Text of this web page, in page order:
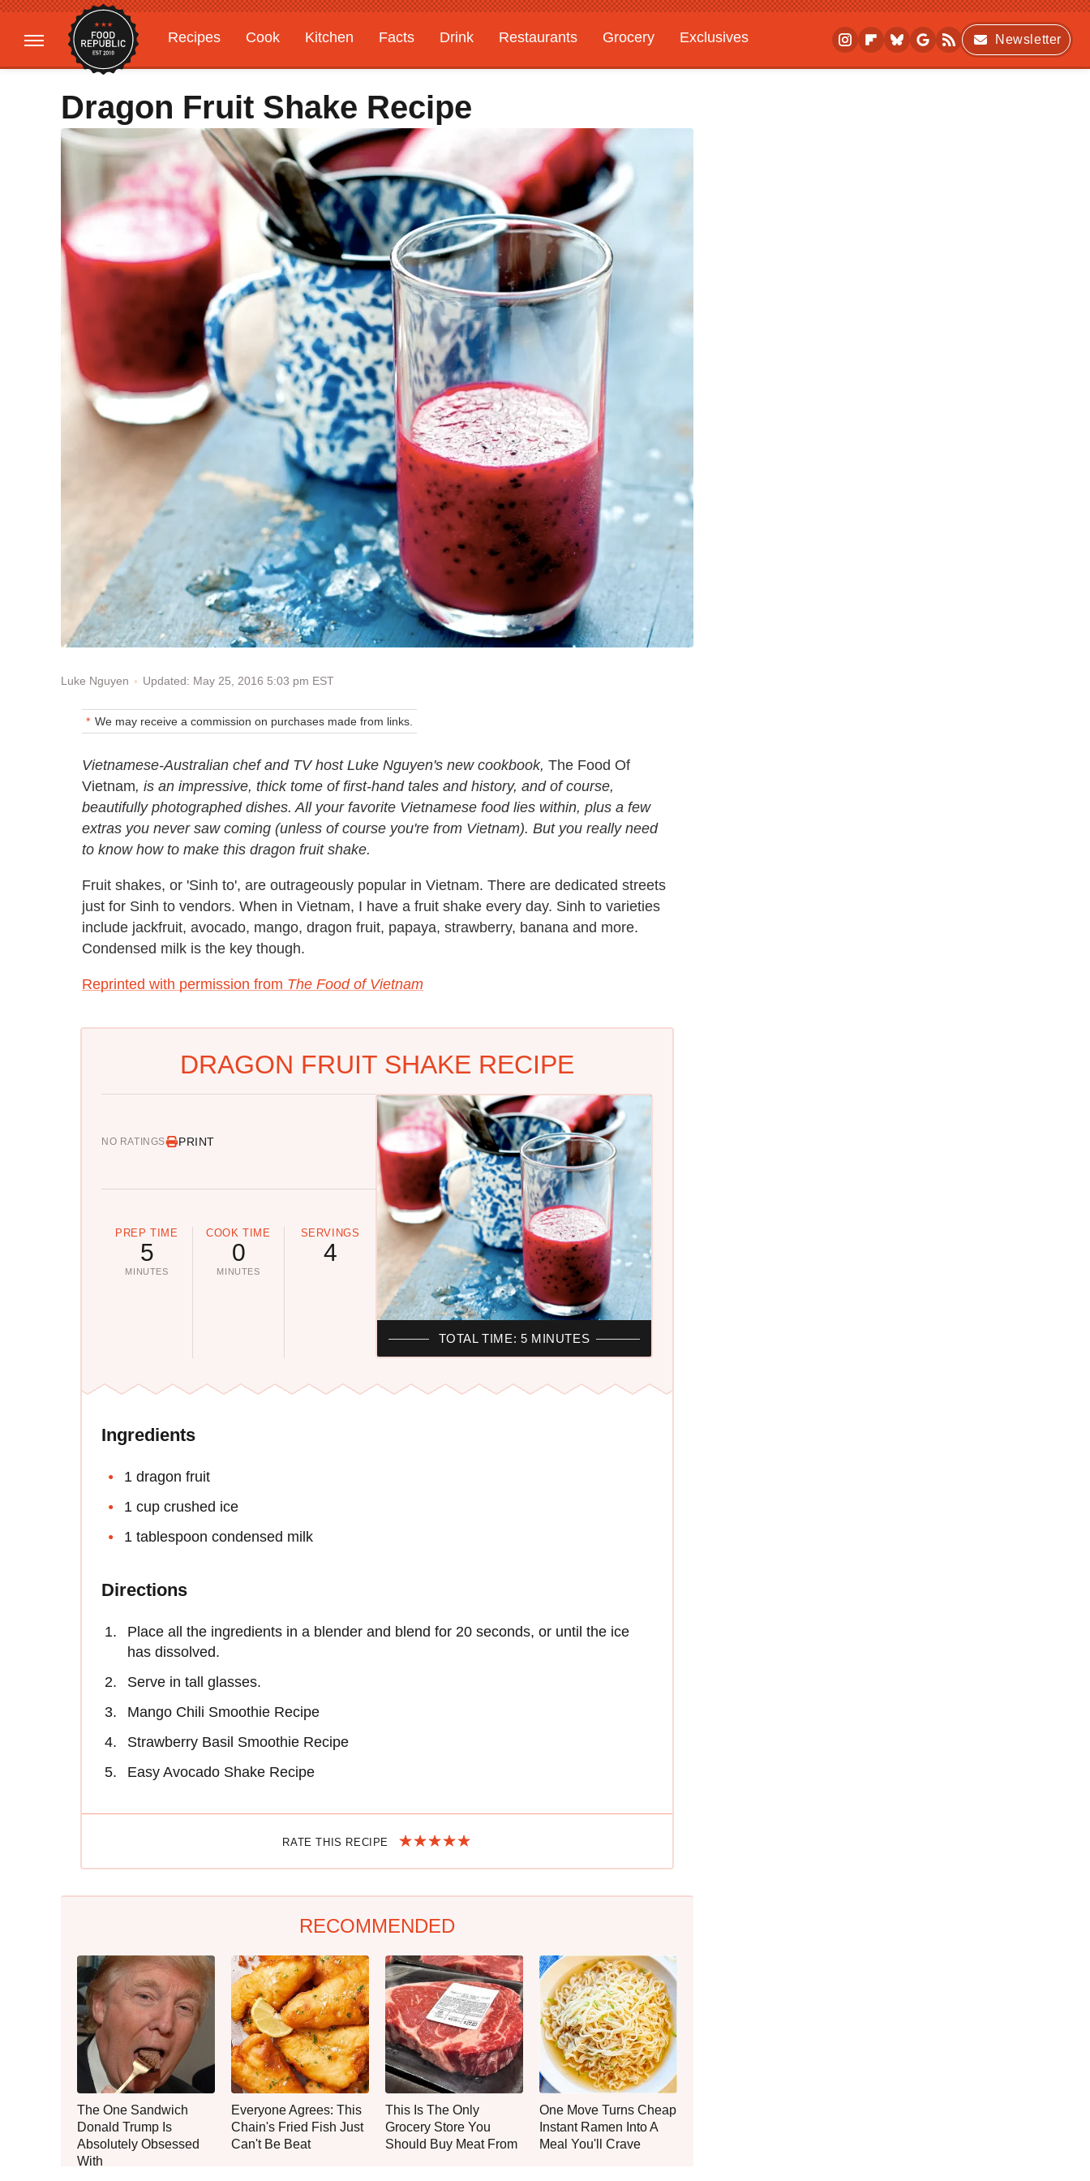
Recipes Cook Kitchen Facts Drink Restaurants Grocery
Exclusives
Gardening
Features
Newsletter
Dragon Fruit Shake Recipe
Luke Nguyen Updated: May 25, 2016 5:03 pm EST
We may receive a commission on purchases made from links.
Vietnamese-Australian chef and TV host Luke Nguyen's new cookbook, The Food Of
Vietnam, is an impressive, thick tome of first-hand tales and history, and of course,
beautifully photographed dishes. All your favorite Vietnamese food lies within, plus a few
extras you never saw coming (unless of course you're from Vietnam). But you really need
to know how to make this dragon fruit shake.
Fruit shakes, or 'Sinh to', are outrageously popular in Vietnam. There are dedicated streets
just for Sinh to vendors. When in Vietnam, I have a fruit shake every day. Sinh to varieties
include jackfruit, avocado, mango, dragon fruit, papaya, strawberry, banana and more.
Condensed milk is the key though.
Reprinted with permission from The Food of Vietnam
DRAGON FRUIT SHAKE RECIPE
NO RATINGS PRINT
PREP TIME
5
MINUTES
COOK TIME
0
MINUTES
SERVINGS
4
TOTAL TIME: 5 MINUTES
Ingredients
1 dragon fruit
1 cup crushed ice
1 tablespoon condensed milk
Directions
Place all the ingredients in a blender and blend for 20 seconds, or until the ice
has dissolved.
Serve in tall glasses.
Mango Chili Smoothie Recipe
Strawberry Basil Smoothie Recipe
Easy Avocado Shake Recipe
RATE THIS RECIPE
RECOMMENDED
The One Sandwich
Donald Trump Is
Absolutely Obsessed
With
Everyone Agrees: This
Chain's Fried Fish Just
Can't Be Beat
This Is The Only
Grocery Store You
Should Buy Meat From
One Move Turns Cheap
Instant Ramen Into A
Meal You'll Crave